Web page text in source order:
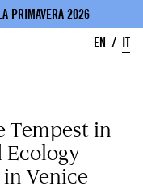
PRIMAVERA 2026
EN
IT
Tempest in
Ecology
Venice